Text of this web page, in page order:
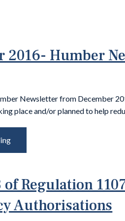
2016- Humber
Newsletter from December
place and/or planned to help
Regulation
Authorisations